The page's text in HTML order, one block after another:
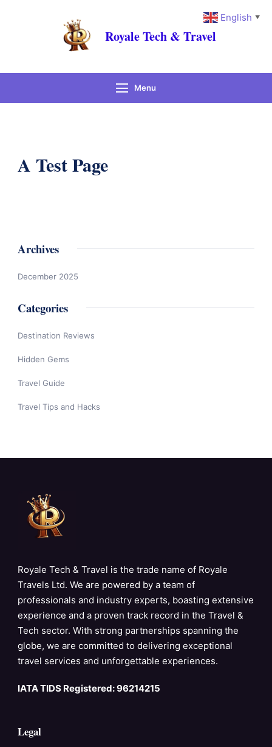
Royale Tech & Travel
Menu
A Test Page
Archives
December 2025
Categories
Destination Reviews
Hidden Gems
Travel Guide
Travel Tips and Hacks
Royale Tech & Travel is the trade name of Royale
Travels Ltd. We are powered by a team of
professionals and industry experts, boasting extensive
experience and a proven track record in the Travel &
Tech sector. With strong partnerships spanning the
globe, we are committed to delivering exceptional
travel services and unforgettable experiences.
IATA TIDS Registered: 96214215
Legal
English ▼